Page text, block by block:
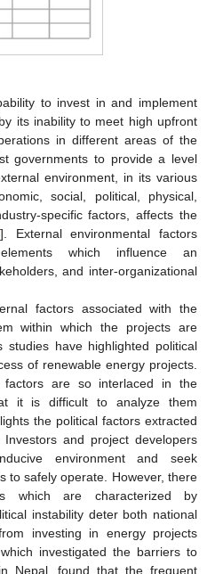
to invest in and implement
its inability to meet high upfront
in different areas of the
governments to provide a level
environment, in its various
social, political, physical,
specific factors, affects the
]. External environmental factors
which influence an
and inter-organizational
factors associated with the
within which the projects are
studies have highlighted political
of renewable energy projects.
factors are so interlaced in the
it is difficult to analyze them
the political factors extracted
and project developers
environment and seek
to safely operate. However, there
which are characterized by
instability deter both national
investing in energy projects
investigated the barriers to
Nepal, found that the frequent